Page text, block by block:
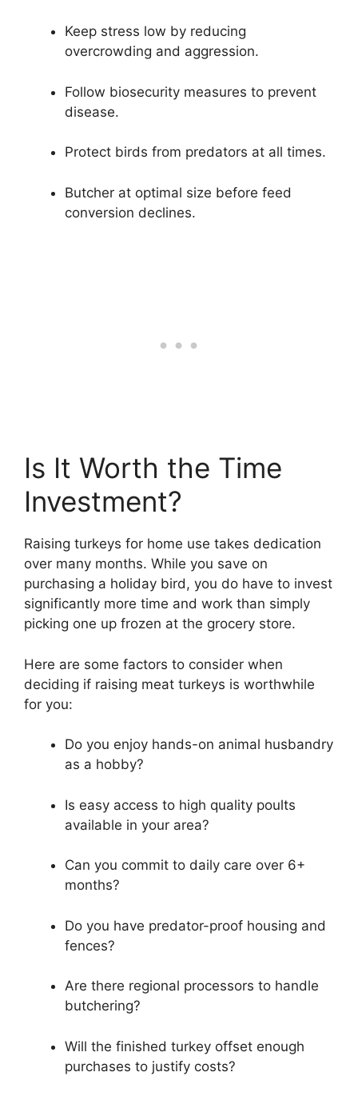
Keep stress low by reducing
overcrowding and aggression.
Follow biosecurity measures to prevent
disease.
Protect birds from predators at all times.
Butcher at optimal size before feed
conversion declines.
Is It Worth the Time
Investment?
Raising turkeys for home use takes dedication
over many months. While you save on
purchasing a holiday bird, you do have to invest
significantly more time and work than simply
picking one up frozen at the grocery store.
Here are some factors to consider when
deciding if raising meat turkeys is worthwhile
for you:
Do you enjoy hands-on animal husbandry
as a hobby?
Is easy access to high quality poults
available in your area?
Can you commit to daily care over 6+
months?
Do you have predator-proof housing and
fences?
Are there regional processors to handle
butchering?
Will the finished turkey offset enough
purchases to justify costs?